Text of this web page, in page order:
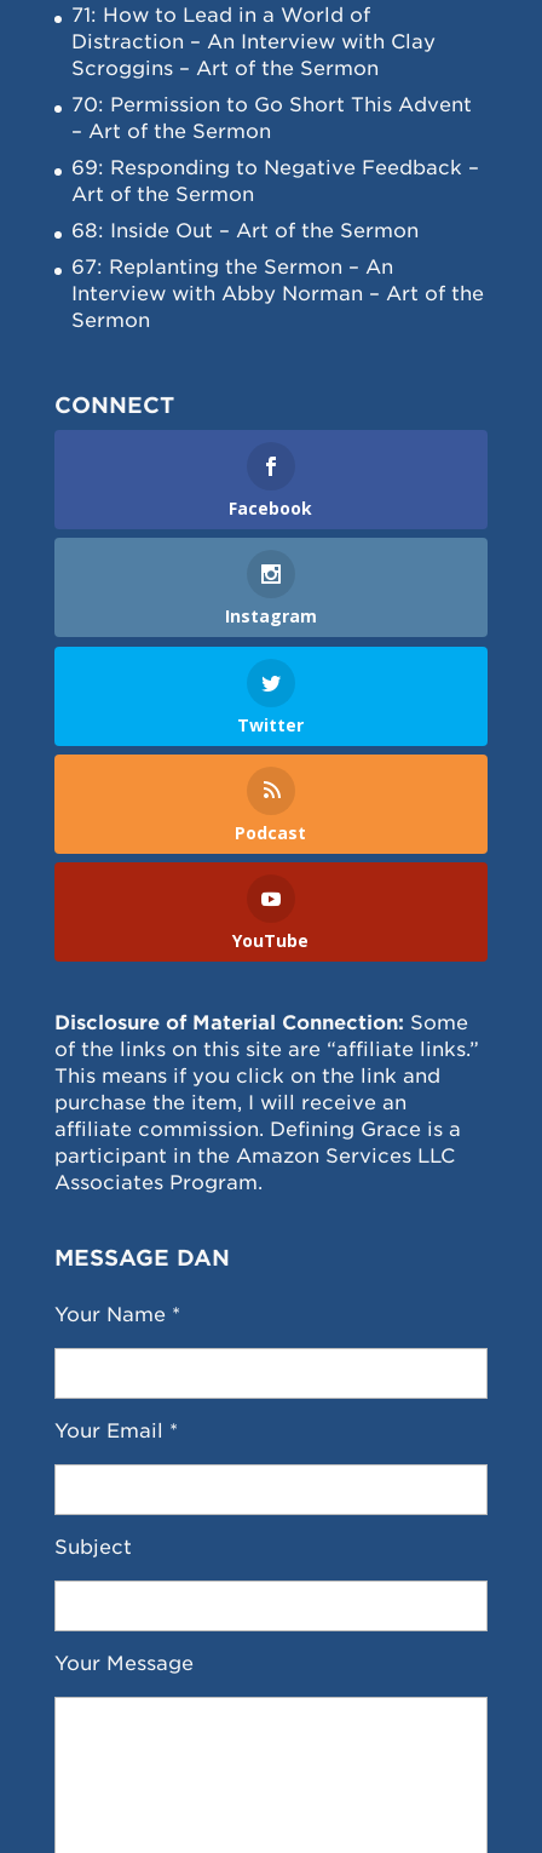
71: How to Lead in a World of
Distraction – An Interview with Clay
Scroggins – Art of the Sermon
70: Permission to Go Short This Advent
– Art of the Sermon
69: Responding to Negative Feedback –
Art of the Sermon
68: Inside Out – Art of the Sermon
67: Replanting the Sermon – An
Interview with Abby Norman – Art of the
Sermon
CONNECT
Facebook
Instagram
Twitter
Podcast
YouTube
Disclosure of Material Connection: Some
of the links on this site are “affiliate links.”
This means if you click on the link and
purchase the item, I will receive an
affiliate commission. Defining Grace is a
participant in the Amazon Services LLC
Associates Program.
MESSAGE DAN
Your Name *
Your Email *
Subject
Your Message